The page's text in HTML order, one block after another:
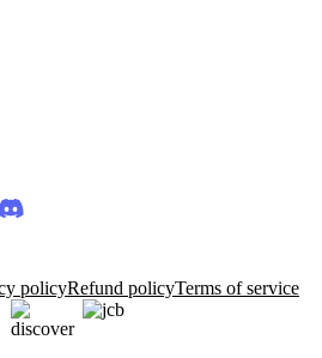
policyRefund policyTerms of service